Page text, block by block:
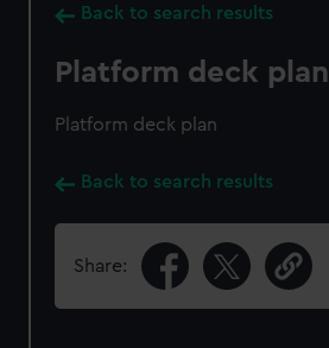
Back to search results
Platform deck plan
Platform deck plan
Back to search results
Share: